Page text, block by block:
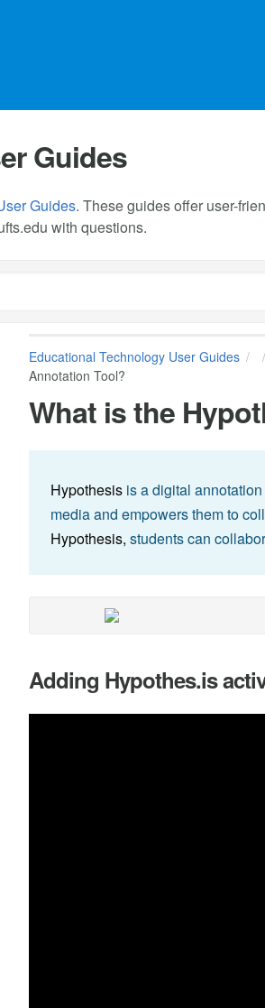
Guides
Guides. These guides offer user-
with questions.
Educational Technology User Guides
Annotation Tool?
What is the
Hypothesisis a digital annotation
media and empowers them to
Hypothesis, students can
Adding Hypothes.is